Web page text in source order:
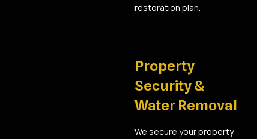
restoration plan.
Property
Security &
Water Removal
We secure your property